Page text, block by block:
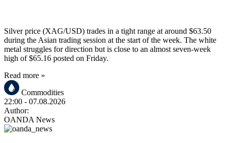
Silver price (XAG/USD) trades in a tight range at around $63.50
during the Asian trading session at the start of the week. The white
metal struggles for direction but is close to an almost seven-week
high of $65.16 posted on Friday.
Read more »
Commodities
22:00 - 07.08.2026
Author:
OANDA News